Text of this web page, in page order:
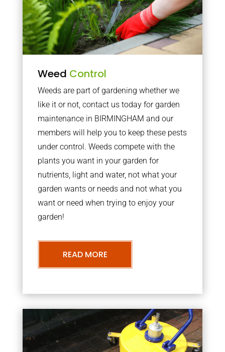
Weed Control
Weeds are part of gardening whether we
like it or not, contact us today for garden
maintenance in BIRMINGHAM and our
members will help you to keep these pests
under control. Weeds compete with the
plants you want in your garden for
nutrients, light and water, not what your
garden wants or needs and not what you
want or need when trying to enjoy your
garden!
READ MORE